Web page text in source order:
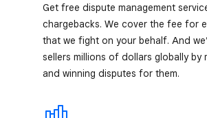
Get free dispute management
chargebacks. We cover the fee for
that we fight on your behalf. And
sellers millions of dollars globally by
and winning disputes for them.